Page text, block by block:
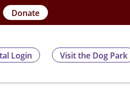
Donate
Login Visit the Dog Park